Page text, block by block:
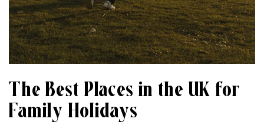
The Best Places in the UK for
Family Holidays